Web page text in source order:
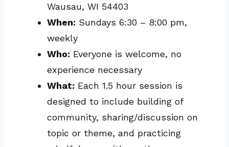
Wausau, WI 54403
When: Sundays 6:30 – 8:00 pm,
weekly
Who: Everyone is welcome, no
experience necessary
What: Each 1.5 hour session is
designed to include building of
community, sharing/discussion on
topic or theme, and practicing